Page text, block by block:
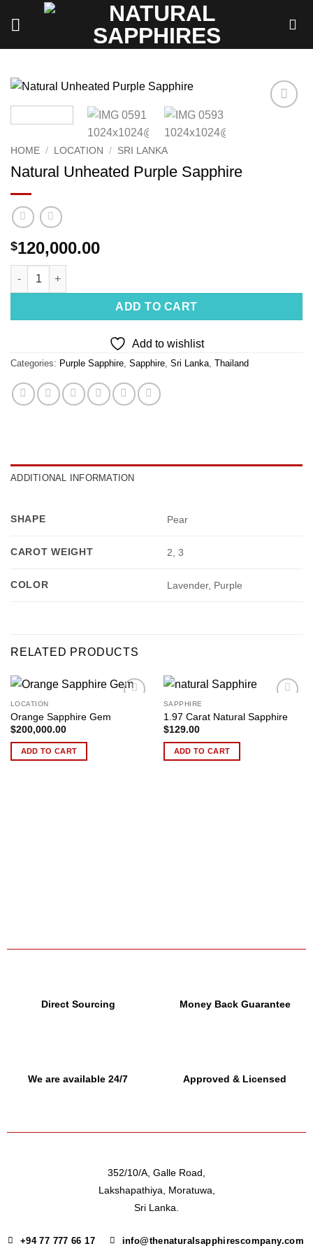
HOME / LOCATION / SRI LANKA
Natural Unheated Purple Sapphire
$120,000.00
Natural Unheated Purple Sapphire quantity
ADD TO CART
Add to wishlist
Categories: Purple Sapphire Sapphire Sri Lanka Thailand
ADDITIONAL INFORMATION
SHAPE Pear
CAROT WEIGHT 2, 3
COLOR Lavender, Purple
RELATED PRODUCTS
LOCATION
Orange Sapphire Gem
$200,000.00
ADD TO CART
wishlist
SAPPHIRE
1.97 Carat Natural Sapphire
$129.00
ADD TO CART
Direct Sourcing Money Back Guarantee
We are available 24/7 Approved & Licensed
352/10/A, Galle Road,
Lakshapathiya, Moratuwa,
Sri Lanka.
+94 77 777 66 17 info@thenaturalsapphirescompany.com